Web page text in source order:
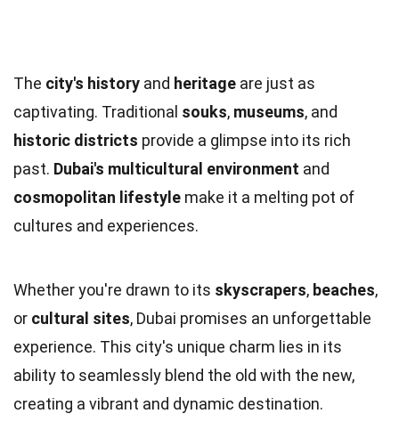
The city's history and heritage are just as
captivating. Traditional souks, museums, and
historic districts provide a glimpse into its rich
past. Dubai's multicultural environment and
cosmopolitan lifestyle make it a melting pot of
cultures and experiences.
Whether you're drawn to its skyscrapers, beaches,
or cultural sites, Dubai promises an unforgettable
experience. This city's unique charm lies in its
ability to seamlessly blend the old with the new,
creating a vibrant and dynamic destination.